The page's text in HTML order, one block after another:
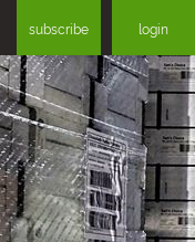
subscribe login